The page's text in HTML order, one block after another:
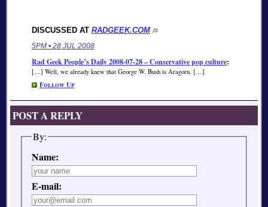
DISCUSSED AT RADGEEK.COM /#
5PM • 28 JUL 2008
Rad Geek People’s Daily 2008-07-28 – Conservative pop culture:
[…] Well, we already knew that George W. Bush is Aragorn. […]
Follow Up
POST A REPLY
By:
Name:
E-mail: